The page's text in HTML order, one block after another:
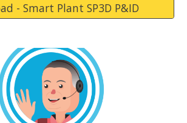
- Smart Plant SP3D P&ID